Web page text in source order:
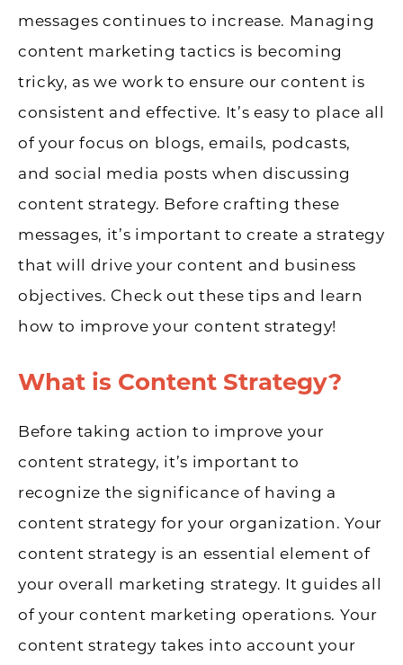
messages continues to increase. Managing
content marketing tactics is becoming
tricky, as we work to ensure our content is
consistent and effective. It’s easy to place all
of your focus on blogs, emails, podcasts,
and social media posts when discussing
content strategy. Before crafting these
messages, it’s important to create a strategy
that will drive your content and business
objectives. Check out these tips and learn
how to improve your content strategy!
What is Content Strategy?
Before taking action to improve your
content strategy, it’s important to
recognize the significance of having a
content strategy for your organization. Your
content strategy is an essential element of
your overall marketing strategy. It guides all
of your content marketing operations. Your
content strategy takes into account your